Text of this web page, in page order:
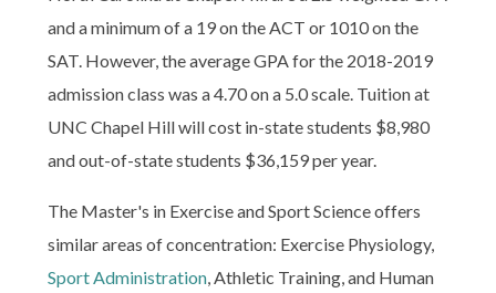
and a minimum of a 19 on the ACT or 1010 on the
SAT. However, the average GPA for the 2018-2019
admission class was a 4.70 on a 5.0 scale. Tuition at
UNC Chapel Hill will cost in-state students $8,980
and out-of-state students $36,159 per year.
The Master's in Exercise and Sport Science offers
similar areas of concentration: Exercise Physiology,
Sport Administration, Athletic Training, and Human